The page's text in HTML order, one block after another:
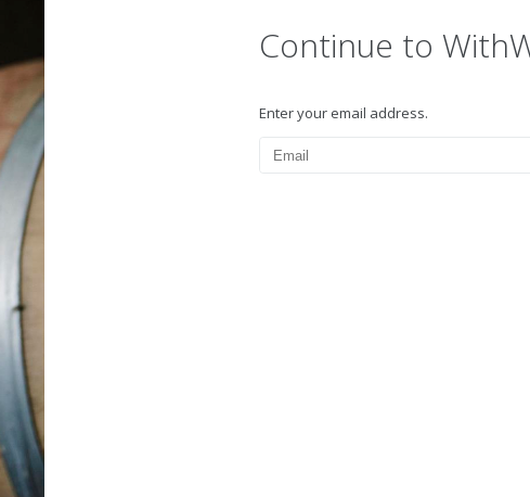
Continue to
Enter your email address.